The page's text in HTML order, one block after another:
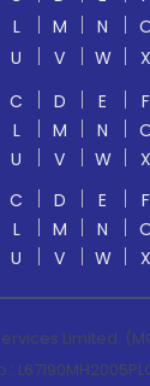
L M N
U V W X
C D E F
L M N
U V W X
C D E F
L M N
U V W X
Limited.